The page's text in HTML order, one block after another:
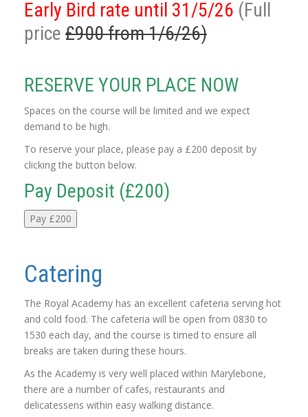
Early Bird rate until 31/5/26 (Full
price £900 from 1/6/26)
RESERVE YOUR PLACE NOW
Spaces on the course will be limited and we expect
demand to be high.
To reserve your place, please pay a £200 deposit by
clicking the button below.
Pay Deposit (£200)
Pay £200
Catering
The Royal Academy has an excellent cafeteria serving hot
and cold food. The cafeteria will be open from 0830 to
1530 each day, and the course is timed to ensure all
breaks are taken during these hours.
As the Academy is very well placed within Marylebone,
there are a number of cafes, restaurants and
delicatessens within easy walking distance.